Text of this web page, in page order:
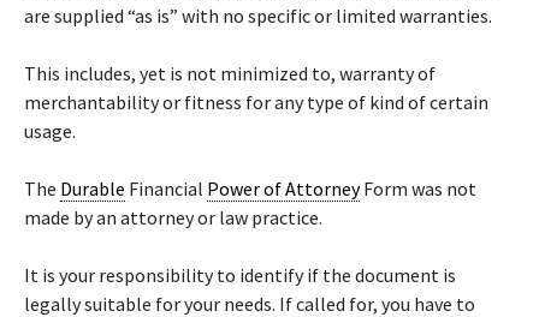
are supplied “as is” with no specific or limited warranties.
This includes, yet is not minimized to, warranty of
merchantability or fitness for any type of kind of certain
usage.
The Durable Financial Power of AttorneyForm was not
made by an attorney or law practice.
It is your responsibility to identify if the document is
legally suitable for your needs. If called for, you have to